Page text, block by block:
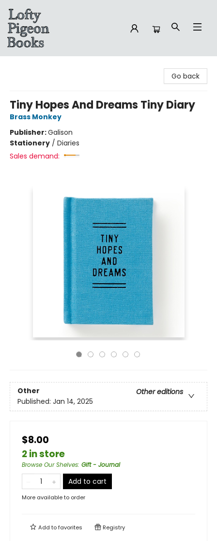
Go back
Tiny Hopes And Dreams Tiny Diary
Brass Monkey
Publisher:Galison
Stationery / Diaries
Sales demand:
Other
Other editions
Published: Jan 14, 2025
$8.00
2 in store
Browse Our Shelves: Gift - Journal
Add to cart
More available to order
Add tofavorites Registry